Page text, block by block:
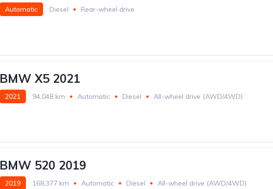
Automatic Diesel Rear-wheel drive
BMW X5 2021
2021 94,048 km Automatic Diesel All-wheel drive (AWD/4WD)
BMW 520 2019
2019 168,377 km Automatic Diesel All-wheel drive (AWD/4WD)